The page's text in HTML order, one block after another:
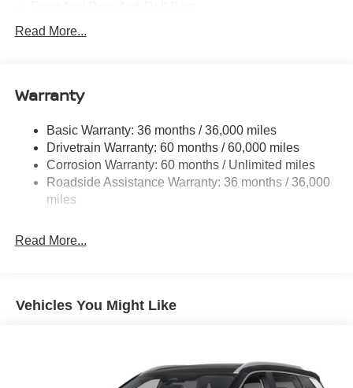
Electric Power-Assist Speed-Sensing Steering
Permanent Locking Hubs
Multi-Link Rear Suspension w/Coil Springs
4-Wheel Disc Brakes w/4-Wheel ABS, Front And Rear
Vented Discs, Brake Assist, Hill Descent Control, Hill
Hold Control and Electric Parking Brake
Read More...
Warranty
Basic Warranty: 36 months / 36,000 miles
Drivetrain Warranty: 60 months / 60,000 miles
Corrosion Warranty: 60 months / Unlimited miles
Roadside Assistance Warranty: 36 months / 36,000
miles
Read More...
Vehicles You Might Like